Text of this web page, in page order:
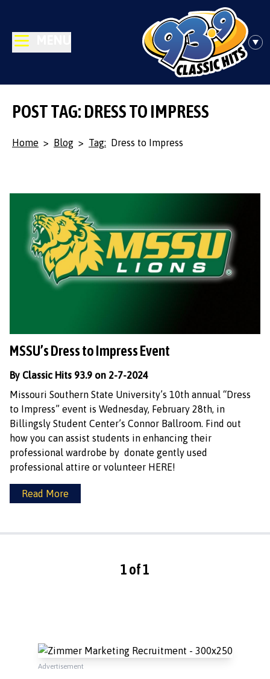
POST TAG: DRESS TO IMPRESS
Home > Blog > Tag: Dress to Impress
MSSU’s Dress to Impress Event
By Classic Hits 93.9 on 2-7-2024
Missouri Southern State University’s 10th annual “Dress
to Impress” event is Wednesday, February 28th, in
Billingsly Student Center’s Connor Ballroom. Find out
how you can assist students in enhancing their
professional wardrobe by donate gently used
professional attire or volunteer HERE!
Read More
1 of 1
Advertisement